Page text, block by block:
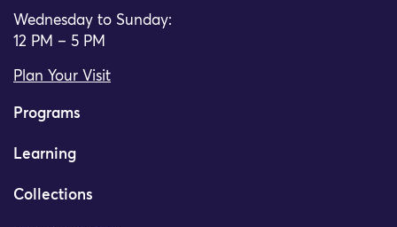
Wednesday to Sunday:
12 PM – 5 PM
Plan Your Visit
Programs
Learning
Collections